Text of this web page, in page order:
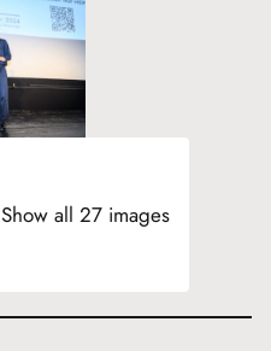
Show all 27 images